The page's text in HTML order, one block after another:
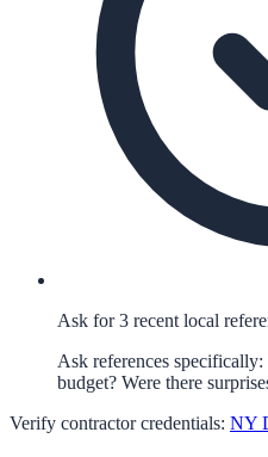
Ask for 3 recent local
Ask references
budget? Were there
Verify contractor credentials: NY